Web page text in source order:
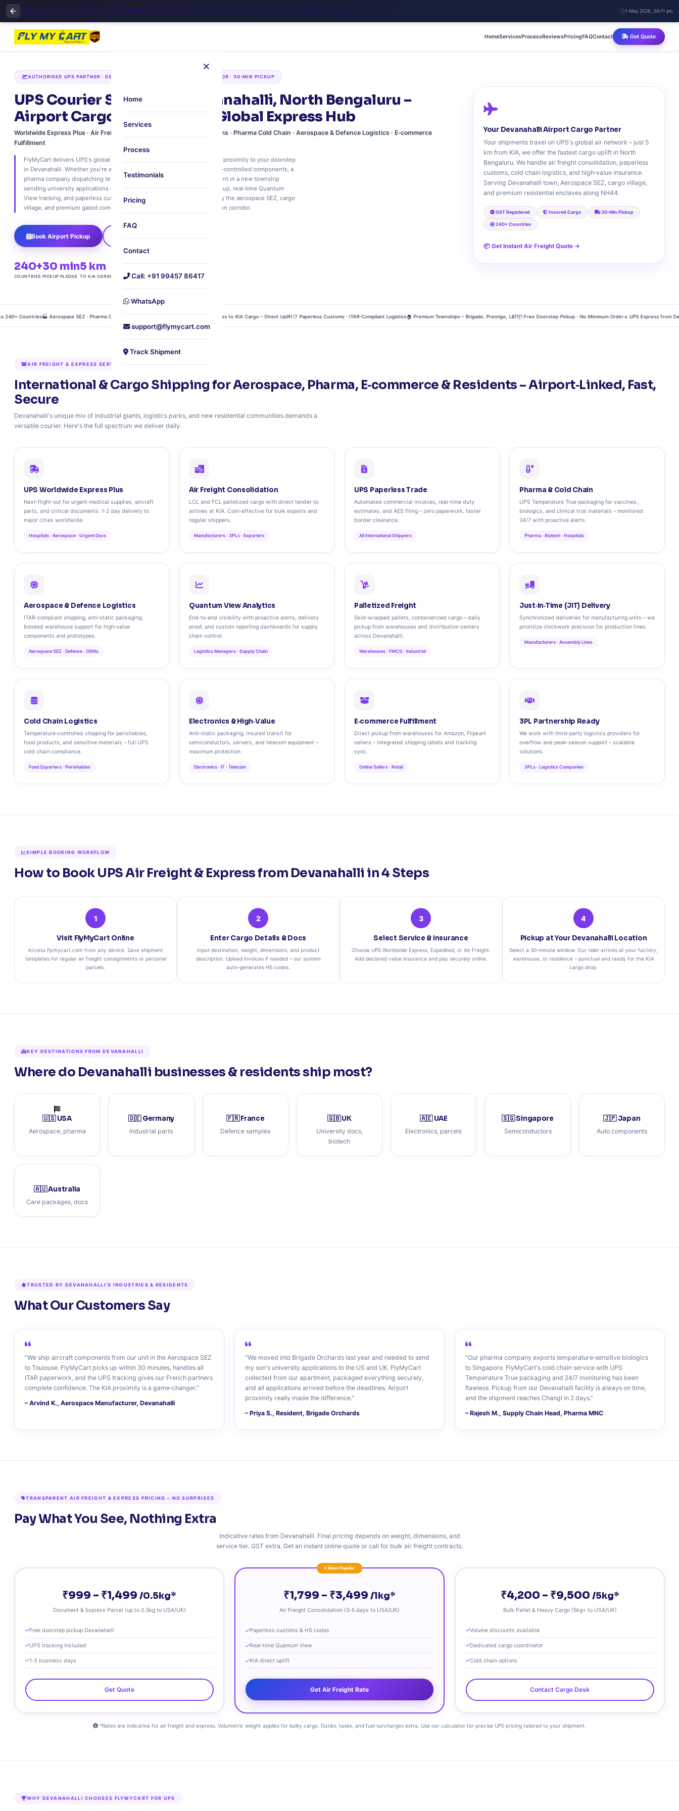
FlyMyCart UPS Courier in Devanahalli Bangalore | Airport-Based International Shipping & Pickup 1 May 2026, 06:11 pm
HomeServicesProcessReviewsPricingFAQContact Get Quote
×
Home
Services
Process
Testimonials
Pricing
FAQ
Contact
Call: +91 99457 86417
WhatsApp
support@flymycart.com
Track Shipment
AUTHORISED UPS PARTNER · DEVANAHALLI · 5 KM TO KIA · NH44 CORRIDOR · 30‑MIN PICKUP
UPS Courier Services in Devanahalli, North Bengaluru –
Airport Cargo, Air Freight & Global Express Hub
Worldwide Express Plus · Air Freight Consolidation · Paperless Customs · Pharma Cold Chain · Aerospace & Defence Logistics · E‑commerce
Fulfillment
FlyMyCart delivers UPS's global express network with unmatched airport proximity to your doorstep
in Devanahalli. Whether you're an aerospace manufacturer shipping ITAR‑controlled components, a
pharma company dispatching temperature‑sensitive vaccines, or a resident in a new township
sending university applications – we offer free 30‑minute scheduled pickup, real‑time Quantum
View tracking, and paperless customs. Ship to 240+ countries. Trusted by the aerospace SEZ, cargo
village, and premium gated communities across North Bengaluru's aviation corridor.
Book Airport Pickup
240+
COUNTRIES
30 min
PICKUP PLEDGE
5 km
TO KIA CARGO
Free
DOORSTEP PICKUP
Your Devanahalli Airport Cargo Partner
Your shipments travel on UPS's global air network – just 5
km from KIA, we offer the fastest cargo uplift in North
Bengaluru. We handle air freight consolidation, paperless
customs, cold chain logistics, and high‑value insurance.
Serving Devanahalli town, Aerospace SEZ, cargo village,
and premium residential enclaves along NH44.
GST Registered Insured Cargo 30‑Min Pickup
240+ Countries
📦 Get Instant Air Freight Quote →
Countries🏭 Aerospace SEZ · Pharma Cold Chain · Air Freight Consolidation 🛫 5 Minutes to KIA Cargo – Direct Uplift📑 Paperless Customs · ITAR-Compliant Logistics🏠 Premium Townships – Brigade, Prestige, L&T📦 Free Doorstep Pickup · No Minimum Order✈️ UPS Express from
AIR FREIGHT & EXPRESS SERVICES FROM DEVANAHALLI
International & Cargo Shipping for Aerospace, Pharma, E‑commerce & Residents – Airport‑Linked, Fast,
Secure
Devanahalli's unique mix of industrial giants, logistics parks, and new residential communities demands a
versatile courier. Here's the full spectrum we deliver daily.
UPS Worldwide Express Plus
Next‑flight‑out for urgent medical supplies, aircraft
parts, and critical documents. 1‑2 day delivery to
major cities worldwide.
Hospitals · Aerospace · Urgent Docs
Air Freight Consolidation
LCL and FCL palletized cargo with direct tender to
airlines at KIA. Cost‑effective for bulk exports and
regular shippers.
Manufacturers · 3PLs · Exporters
UPS Paperless Trade
Automated commercial invoices, real‑time duty
estimates, and AES filing – zero paperwork, faster
border clearance.
All International Shippers
Pharma & Cold Chain
UPS Temperature True packaging for vaccines,
biologics, and clinical trial materials – monitored
24/7 with proactive alerts.
Pharma · Biotech · Hospitals
Aerospace & Defence Logistics
ITAR‑compliant shipping, anti‑static packaging,
bonded warehouse support for high‑value
components and prototypes.
Aerospace SEZ · Defence · OEMs
Quantum View Analytics
End‑to‑end visibility with proactive alerts, delivery
proof, and custom reporting dashboards for supply
chain control.
Logistics Managers · Supply Chain
Palletized Freight
Skid‑wrapped pallets, containerized cargo – daily
pickup from warehouses and distribution centers
across Devanahalli.
Warehouses · FMCG · Industrial
Just‑in‑Time (JIT) Delivery
Synchronized deliveries for manufacturing units – we
prioritize clockwork precision for production lines.
Manufacturers · Assembly Lines
Cold Chain Logistics
Temperature‑controlled shipping for perishables,
food products, and sensitive materials – full UPS
cold chain compliance.
Food Exporters · Perishables
Electronics & High‑Value
Anti‑static packaging, insured transit for
semiconductors, servers, and telecom equipment –
maximum protection.
Electronics · IT · Telecom
E‑commerce Fulfillment
Direct pickup from warehouses for Amazon, Flipkart
sellers – integrated shipping labels and tracking
sync.
Online Sellers · Retail
3PL Partnership Ready
We work with third‑party logistics providers for
overflow and peak‑season support – scalable
solutions.
3PLs · Logistics Companies
SIMPLE BOOKING WORKFLOW
How to Book UPS Air Freight & Express from Devanahalli in 4 Steps
1
Visit FlyMyCart Online
Access flymycart.com from any device. Save shipment
templates for regular air freight consignments or personal
parcels.
2
Enter Cargo Details & Docs
Input destination, weight, dimensions, and product
description. Upload invoices if needed – our system
auto‑generates HS codes.
3
Select Service & Insurance
Choose UPS Worldwide Express, Expedited, or Air Freight.
Add declared value insurance and pay securely online.
4
Pickup at Your Devanahalli Location
Select a 30‑minute window. Our rider arrives at your factory,
warehouse, or residence – punctual and ready for the KIA
cargo drop.
KEY DESTINATIONS FROM DEVANAHALLI
Where do Devanahalli businesses & residents ship most?
🇺🇸 USA
Aerospace, pharma
🇩🇪 Germany
Industrial parts
🇫🇷 France
Defence samples
🇬🇧 UK
University docs,
biotech
🇦🇪 UAE
Electronics, parcels
🇸🇬 Singapore
Semiconductors
🇯🇵 Japan
Auto components
🇦🇺 Australia
Care packages, docs
TRUSTED BY DEVANAHALLI'S INDUSTRIES & RESIDENTS
What Our Customers Say
"We ship aircraft components from our unit in the Aerospace SEZ
to Toulouse. FlyMyCart picks up within 30 minutes, handles all
ITAR paperwork, and the UPS tracking gives our French partners
complete confidence. The KIA proximity is a game‑changer."
– Arvind K., Aerospace Manufacturer, Devanahalli
"We moved into Brigade Orchards last year and needed to send
my son's university applications to the US and UK. FlyMyCart
collected from our apartment, packaged everything securely,
and all applications arrived before the deadlines. Airport
proximity really made the difference."
– Priya S., Resident, Brigade Orchards
"Our pharma company exports temperature‑sensitive biologics
to Singapore. FlyMyCart's cold chain service with UPS
Temperature True packaging and 24/7 monitoring has been
flawless. Pickup from our Devanahalli facility is always on time,
and the shipment reaches Changi in 2 days."
– Rajesh M., Supply Chain Head, Pharma MNC
TRANSPARENT AIR FREIGHT & EXPRESS PRICING – NO SURPRISES
Pay What You See, Nothing Extra
Indicative rates from Devanahalli. Final pricing depends on weight, dimensions, and
service tier. GST extra. Get an instant online quote or call for bulk air freight contracts.
₹999 – ₹1,499 /0.5kg*
Document & Express Parcel (up to 0.5kg to USA/UK)
Free doorstep pickup Devanahalli
UPS tracking included
1‑3 business days
Get Quote
⭐ Most Popular
₹1,799 – ₹3,499 /1kg*
Air Freight Consolidation (3‑5 days to USA/UK)
Paperless customs & HS codes
Real‑time Quantum View
KIA direct uplift
Get Air Freight Rate
₹4,200 – ₹9,500 /5kg*
Bulk Pallet & Heavy Cargo (5kg+ to USA/UK)
Volume discounts available
Dedicated cargo coordinator
Cold chain options
Contact Cargo Desk
*Rates are indicative for air freight and express. Volumetric weight applies for bulky cargo. Duties, taxes, and fuel surcharges extra. Use our calculator for precise UPS pricing tailored to your shipment.
WHY DEVANAHALLI CHOOSES FLYMYCART FOR UPS